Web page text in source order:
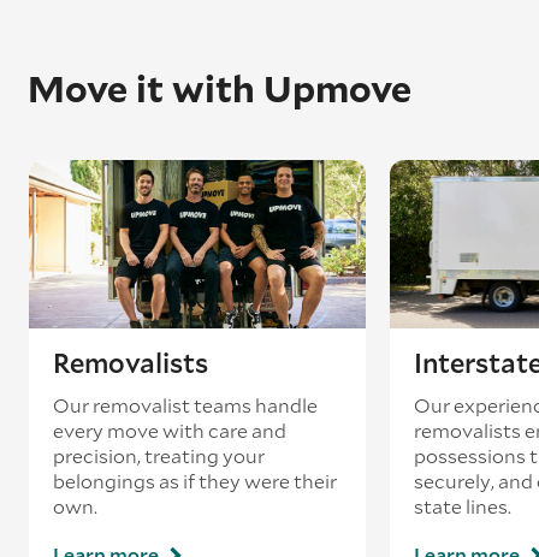
Move it with Upmove
Removalists
Our removalist teams handle
every move with care and
precision, treating your
belongings as if they were their
own.
Our
removalists
possessions
securely,
state lines.